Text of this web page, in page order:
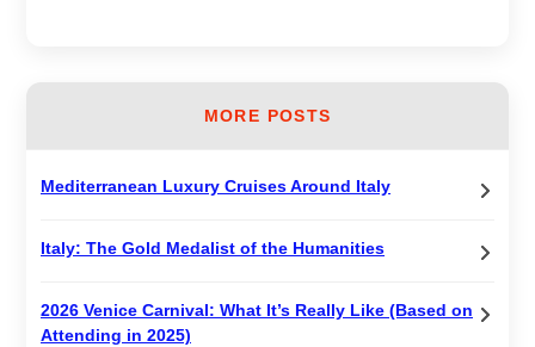
MORE POSTS
Mediterranean Luxury Cruises Around Italy
Italy: The Gold Medalist of the Humanities
2026 Venice Carnival: What It’s Really Like (Based on
Attending in 2025)